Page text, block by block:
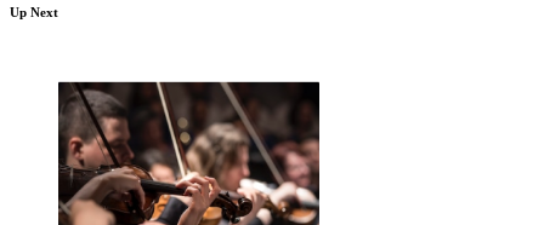
Up Next